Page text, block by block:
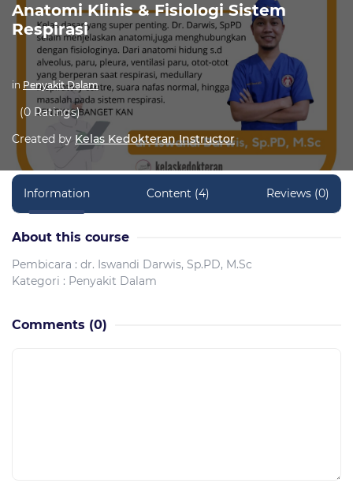
Anatomi Klinis & Fisiologi Sistem
Respirasi
in Penyakit Dalam
(0 Ratings)
Created by Kelas Kedokteran Instructor
Information Content (4) Reviews (0)
About this course
Pembicara : dr. Iswandi Darwis, Sp.PD, M.Sc
Kategori : Penyakit Dalam
Comments (0)